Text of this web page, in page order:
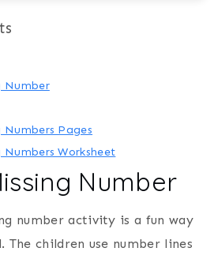
Number
Pages
Worksheet
Number
number activity is a fun way
children use number lines